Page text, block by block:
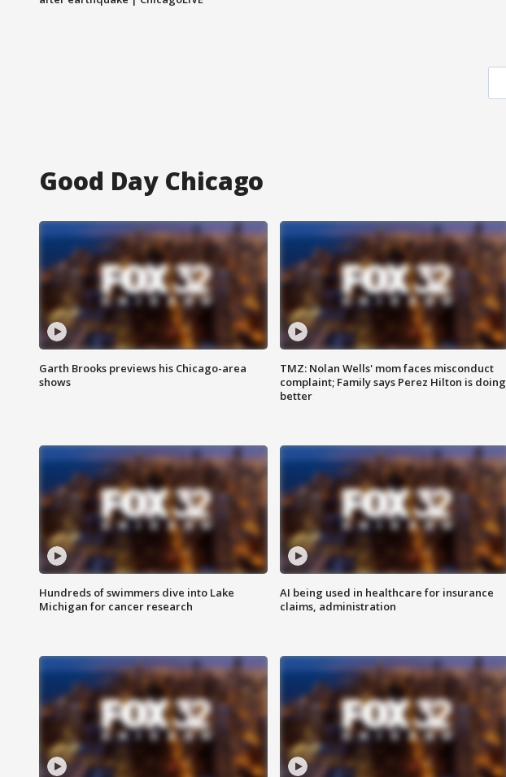
Good Day Chicago
Garth Brooks previews his Chicago-area
shows
TMZ: Nolan Wells' mom faces misconduct
complaint; Family says Perez Hilton is doing
better
Hundreds of swimmers dive into Lake
Michigan for cancer research
AI being used in healthcare for insurance
claims, administration